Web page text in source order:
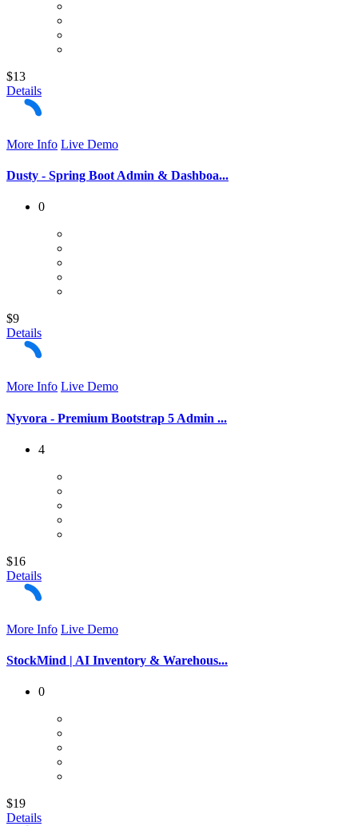
$13
Details
More Info Live Demo
Dusty - Spring Boot Admin & Dashboa...
0
$9
Details
More Info Live Demo
Nyvora - Premium Bootstrap 5 Admin ...
4
$16
Details
More Info Live Demo
StockMind | AI Inventory & Warehous...
0
$19
Details